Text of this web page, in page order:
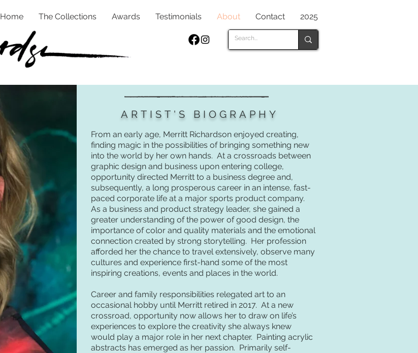
Home The Collections Awards Testimonials About Contact 2025
ARTIST'S BIOGRAPHY
From an early age, Merritt Richardson enjoyed creating,
finding magic in the possibilities of bringing something new
into the world by her own hands. At a crossroads between
graphic design and business upon entering college,
opportunity directed Merritt to a business degree and,
subsequently, a long prosperous career in an intense, fast-
paced corporate life at a major sports product company.
As a business and product strategy leader, she gained a
greater understanding of the power of good design, the
importance of color and quality materials and the emotional
connection created by strong storytelling. Her profession
afforded her the chance to travel extensively, observe many
cultures and experience first-hand some of the most
inspiring creations, events and places in the world.
Career and family responsibilities relegated art to an
occasional hobby until Merritt retired in 2017. At a new
crossroad, opportunity now allows her to draw on life’s
experiences to explore the creativity she always knew
would play a major role in her next chapter. Painting acrylic
abstracts has emerged as her passion. Primarily self-